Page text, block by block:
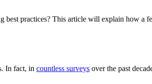
best practices? This article will explain how a
In fact, in countless surveys over the past